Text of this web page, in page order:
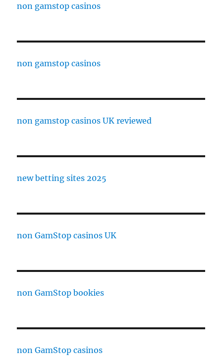
non gamstop casinos
non gamstop casinos
non gamstop casinos UK reviewed
new betting sites 2025
non GamStop casinos UK
non GamStop bookies
non GamStop casinos